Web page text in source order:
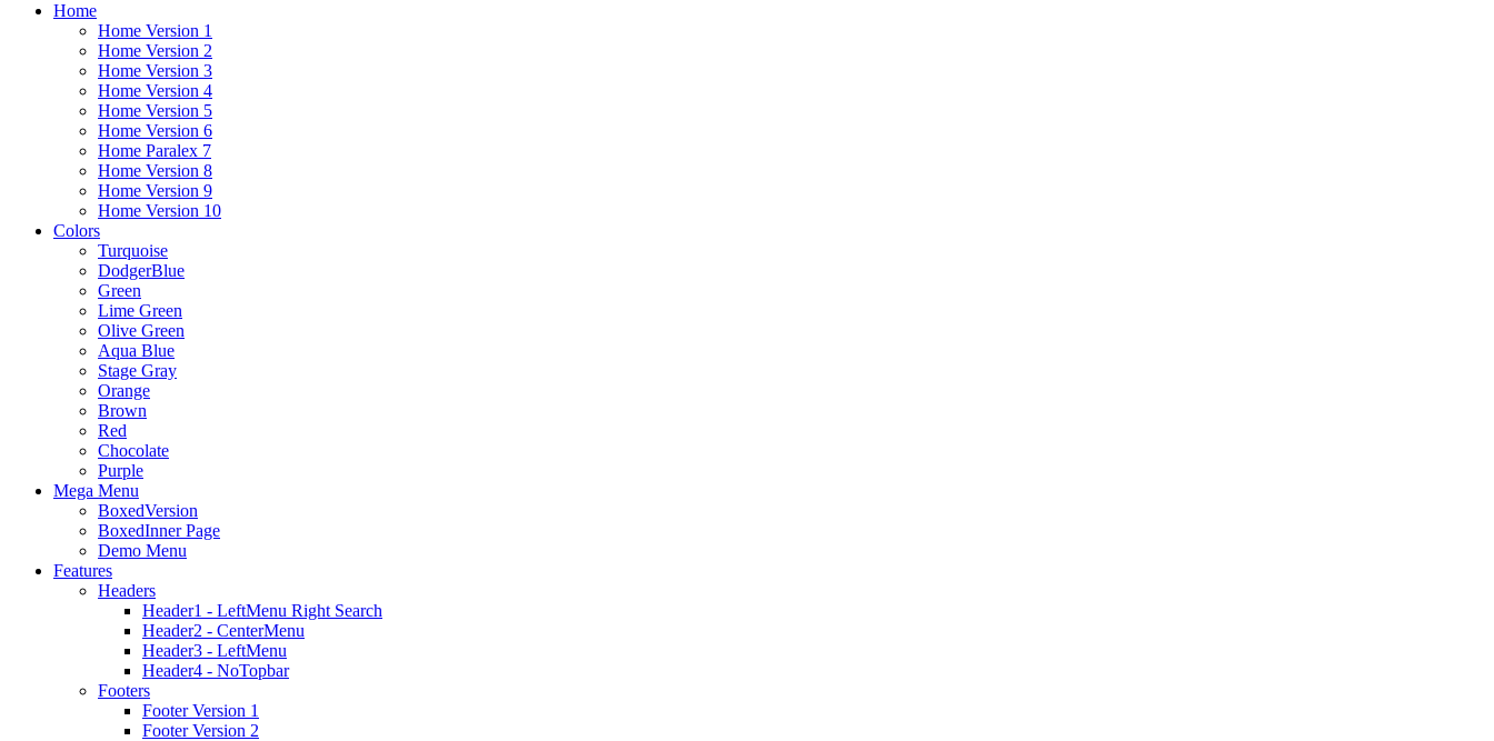
Home
Home Version 1
Home Version 2
Home Version 3
Home Version 4
Home Version 5
Home Version 6
Home Paralex 7
Home Version 8
Home Version 9
Home Version 10
Colors
Turquoise
DodgerBlue
Green
Lime Green
Olive Green
Aqua Blue
Stage Gray
Orange
Brown
Red
Chocolate
Purple
Mega Menu
BoxedVersion
BoxedInner Page
Demo Menu
Features
Headers
Header1 - LeftMenu Right Search
Header2 - CenterMenu
Header3 - LeftMenu
Header4 - NoTopbar
Footers
Footer Version 1
Footer Version 2